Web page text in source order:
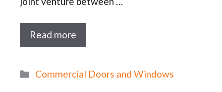
Read more
Categories
Commercial Doors and Windows